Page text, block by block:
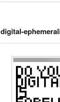
digital-